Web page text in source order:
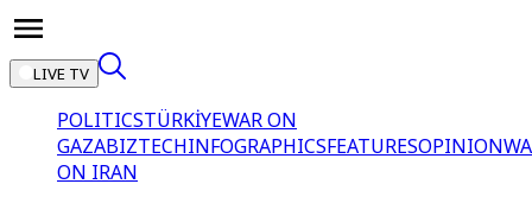
LIVE TV
POLITICSTÜRKİYEWAR ON
GAZABIZTECHINFOGRAPHICSFEATURESOPINION
ON IRAN